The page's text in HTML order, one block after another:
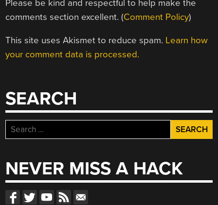
Please be kind and respectful to help make the
comments section excellent. (Comment Policy)
This site uses Akismet to reduce spam. Learn how
your comment data is processed.
SEARCH
Search
for:
NEVER MISS A HACK